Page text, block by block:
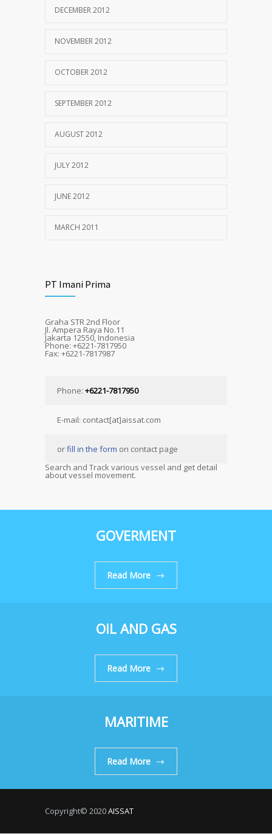
DECEMBER 2012
NOVEMBER 2012
OCTOBER 2012
SEPTEMBER 2012
AUGUST 2012
JULY 2012
JUNE 2012
MARCH 2011
PT Imani Prima
Graha STR 2nd Floor
Jl. Ampera Raya No.11
Jakarta 12550, Indonesia
Phone: +6221-7817950
Fax: +6221-7817987
Phone: +6221-7817950
E-mail: contact[at]aissat.com
orfill in the form on contact page
Search and Track various vessel and get detail
about vessel movement.
GOVERMENT
Read More
OIL AND GAS
Read More
MARITIME
Read More
Copyright© 2020AISSAT